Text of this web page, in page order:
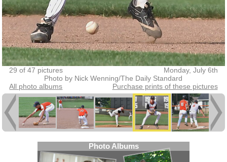
29 of 47 pictures
Monday, July 6th
Photo by Nick Wenning/The Daily Standard
All photo albums
Purchase prints of these pictures